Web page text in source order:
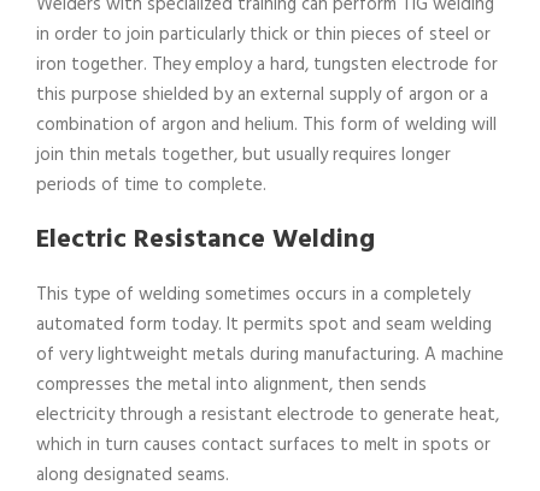
in order to join particularly thick or thin pieces of steel or
iron together. They employ a hard, tungsten electrode for
this purpose shielded by an external supply of argon or a
combination of argon and helium. This form of welding will
join thin metals together, but usually requires longer
periods of time to complete.
Electric Resistance Welding
This type of welding sometimes occurs in a completely
automated form today. It permits spot and seam welding
of very lightweight metals during manufacturing. A machine
compresses the metal into alignment, then sends
electricity through a resistant electrode to generate heat,
which in turn causes contact surfaces to melt in spots or
along designated seams.